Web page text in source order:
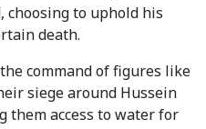
choosing to uphold his
death.
command of figures like
siege around Hussein
them access to water for